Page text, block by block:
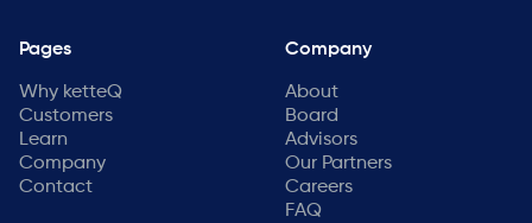
Pages
Why ketteQ
Customers
Learn
Company
Contact
Company
About
Board
Advisors
Our Partners
Careers
FAQ